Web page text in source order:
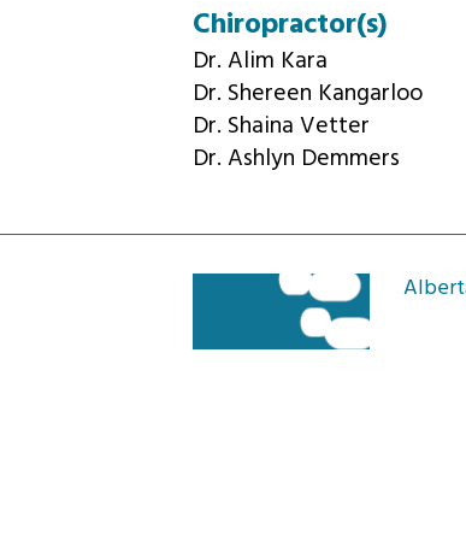
Chiropractor(s)
Dr. Alim Kara
Dr. Shereen Kangarloo
Dr. Shaina Vetter
Dr. Ashlyn Demmers